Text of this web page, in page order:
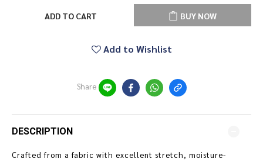
ADD TO CART BUY NOW
Add to Wishlist
Share
DESCRIPTION
Crafted from a fabric with excellent stretch, moisture-